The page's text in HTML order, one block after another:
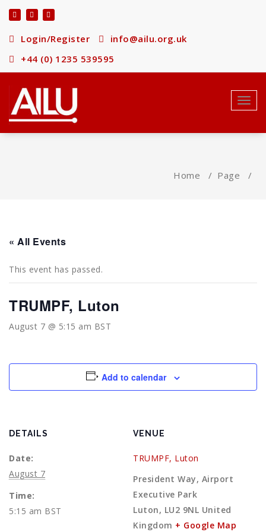
Login/Register
info@ailu.org.uk
+44 (0) 1235 539595
Home / Page /
« All Events
This event has passed.
TRUMPF, Luton
August 7 @ 5:15 am BST
Add to calendar
DETAILS
Date:
August 7
Time:
5:15 am BST
VENUE
TRUMPF, Luton
President Way, Airport
Executive Park
Luton, LU2 9NL United
Kingdom + Google Map